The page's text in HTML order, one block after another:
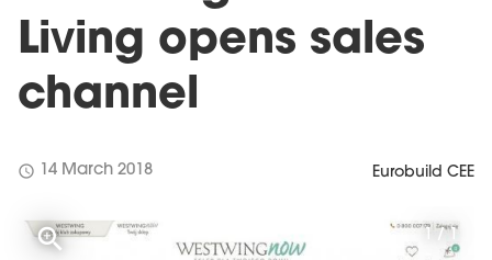
Living opens sales
channel
schedule 14 March 2018 Eurobuild CEE
1 / 1